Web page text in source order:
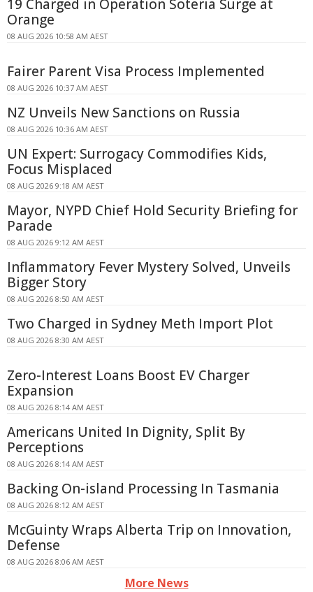
19 Charged in Operation Soteria Surge at
Orange
08 AUG 2026 10:58 AM AEST
Fairer Parent Visa Process Implemented
08 AUG 2026 10:37 AM AEST
NZ Unveils New Sanctions on Russia
08 AUG 2026 10:36 AM AEST
UN Expert: Surrogacy Commodifies Kids,
Focus Misplaced
08 AUG 2026 9:18 AM AEST
Mayor, NYPD Chief Hold Security Briefing for
Parade
08 AUG 2026 9:12 AM AEST
Inflammatory Fever Mystery Solved, Unveils
Bigger Story
08 AUG 2026 8:50 AM AEST
Two Charged in Sydney Meth Import Plot
08 AUG 2026 8:30 AM AEST
Zero-Interest Loans Boost EV Charger
Expansion
08 AUG 2026 8:14 AM AEST
Americans United In Dignity, Split By
Perceptions
08 AUG 2026 8:14 AM AEST
Backing On-island Processing In Tasmania
08 AUG 2026 8:12 AM AEST
McGuinty Wraps Alberta Trip on Innovation,
Defense
08 AUG 2026 8:06 AM AEST
More News